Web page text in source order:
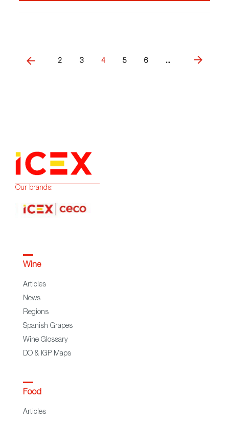
2 3 4 5 6 ...
Our brands:
Wine
Articles
News
Regions
Spanish Grapes
Wine Glossary
DO & IGP Maps
Food
Articles